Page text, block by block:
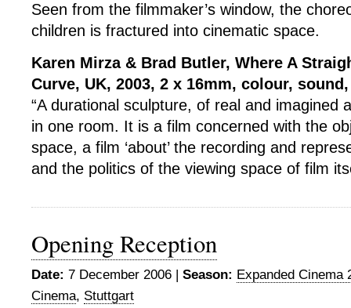
Seen from the filmmaker’s window, the
children is fractured into cinematic space.
Karen Mirza & Brad Butler, Where A
Curve, UK, 2003, 2 x 16mm, colour,
“A durational sculpture, of real and imagined
in one room. It is a film concerned with the
space, a film ‘about’ the recording and
and the politics of the viewing space of film
Opening Reception
Date: 7 December 2006 | Season: Expanded Cinema
Cinema, Stuttgart